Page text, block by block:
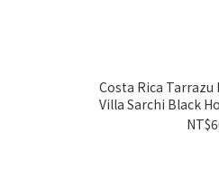
Costa Rica Tarrazu
Villa Sarchi Black